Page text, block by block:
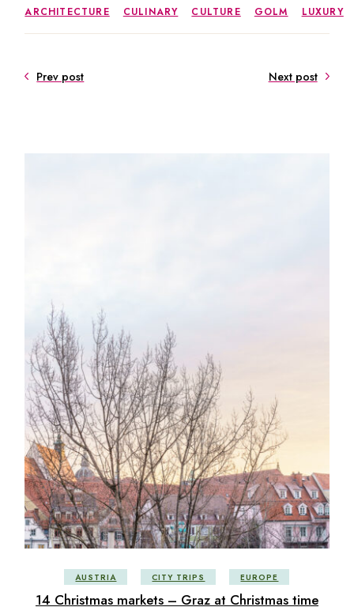
ARCHITECTURE CULINARY CULTURE GOLM LUXURY
Prev post Next post
AUSTRIA CITY TRIPS EUROPE
14 Christmas markets – Graz at Christmas time